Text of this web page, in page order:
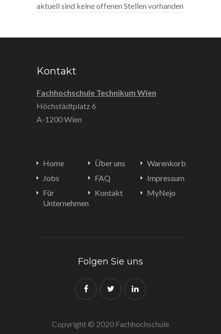
aktuell sind keine offenen Stellen vorhanden
Kontakt
Fachhochschule Technikum Wien
Höchstädtplatz 6
A-1200 Wien
Home
Jobs
Für
Unternehmen
Über uns
FAQ
Kontakt
Warenkorb
Impressum
MyNejo
Folgen Sie uns
Copyright © 2020 Fachhochschule